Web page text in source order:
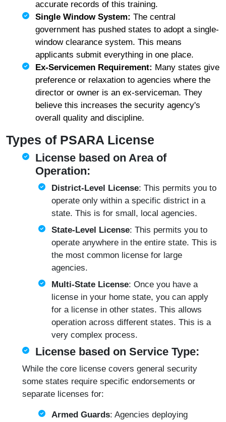
accurate records of this training.
Single Window System: The central
government has pushed states to adopt a single-
window clearance system. This means
applicants submit everything in one place.
Ex-Servicemen Requirement: Many states give
preference or relaxation to agencies where the
director or owner is an ex-serviceman. They
believe this increases the security agency's
overall quality and discipline.
Types of PSARA License
License based on Area of
Operation:
District-Level License: This permits you to
operate only within a specific district in a
state. This is for small, local agencies.
State-Level License: This permits you to
operate anywhere in the entire state. This is
the most common license for large
agencies.
Multi-State License: Once you have a
license in your home state, you can apply
for a license in other states. This allows
operation across different states. This is a
very complex process.
License based on Service Type:
While the core license covers general security
some states require specific endorsements or
separate licenses for:
Armed Guards: Agencies deploying